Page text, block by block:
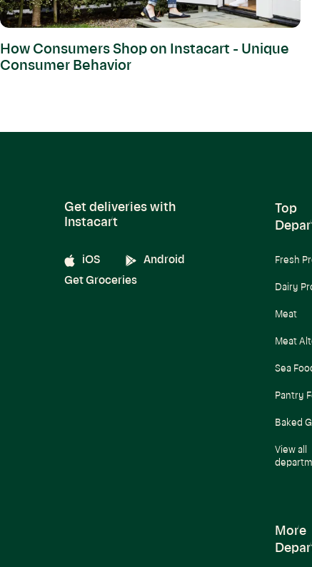
How Consumers Shop on Instacart - Unique
Consumer Behavior
Get deliveries with
Instacart
iOS
Android
Get Groceries
Top
Fresh
Dairy
Meat
Meat
Sea
Pantry
Baked
View all
More